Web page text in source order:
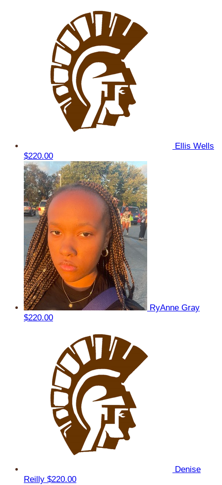
Ellis Wells
$220.00
RyAnne Gray
$220.00
Denise
Reilly $220.00